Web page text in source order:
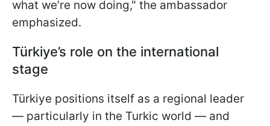
what we’re now doing," the ambassador
emphasized.
Türkiye’s role on the international
stage
Türkiye positions itself as a regional leader
— particularly in the Turkic world — and